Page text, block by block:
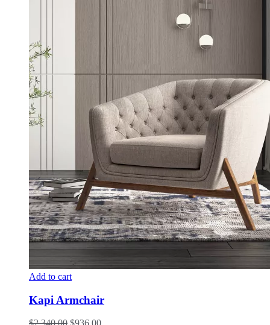
Add to cart
Kapi Armchair